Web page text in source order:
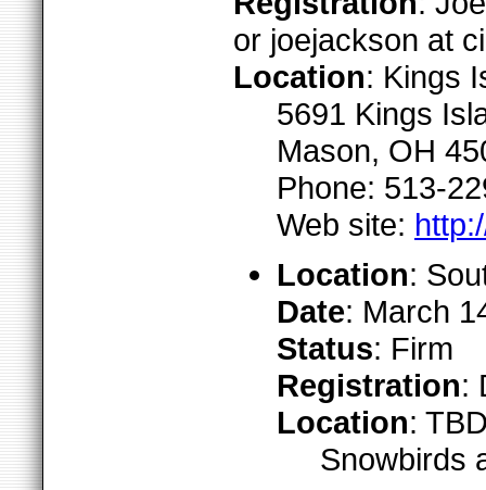
or joejackson at
Location: Kings
5691 Kings
Mason, OH
Phone: 513-
Web site:
Location:
Date: March
Status: Firm
Registration:
Location:
Snowbirds